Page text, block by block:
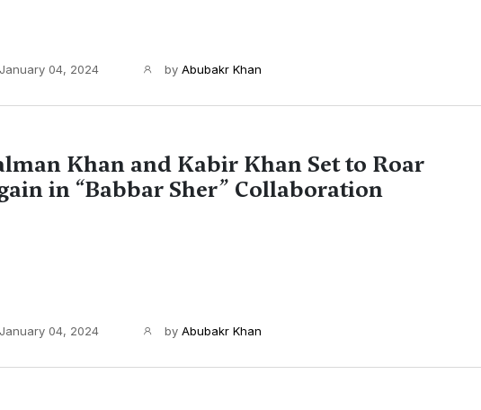
January 04, 2024 by Abubakr Khan
Khan and Kabir Khan Set to Roar
in “Babbar Sher” Collaboration
January 04, 2024 by Abubakr Khan